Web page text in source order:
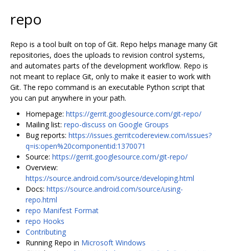
repo
Repo is a tool built on top of Git. Repo helps manage many Git
repositories, does the uploads to revision control systems,
and automates parts of the development workflow. Repo is
not meant to replace Git, only to make it easier to work with
Git. The repo command is an executable Python script that
you can put anywhere in your path.
Homepage: https://gerrit.googlesource.com/git-repo/
Mailing list: repo-discuss on Google Groups
Bug reports: https://issues.gerritcodereview.com/issues?
q=is:open%20componentid:1370071
Source: https://gerrit.googlesource.com/git-repo/
Overview:
https://source.android.com/source/developing.html
Docs: https://source.android.com/source/using-
repo.html
repo Manifest Format
repo Hooks
Contributing
Running Repo in Microsoft Windows